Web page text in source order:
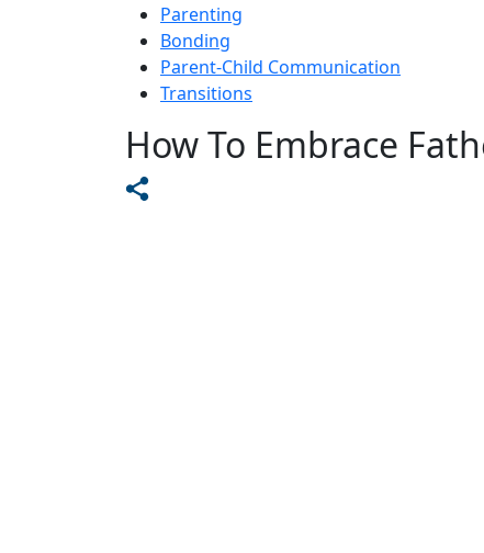
Parenting
Bonding
Parent-Child Communication
Transitions
How To Embrace